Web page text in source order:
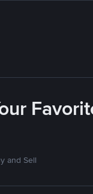
and Sell